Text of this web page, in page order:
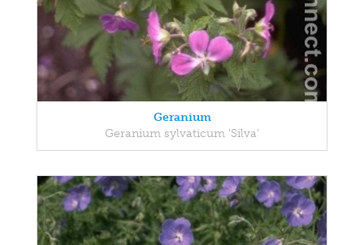
Geranium
Geranium sylvaticum 'Silva'